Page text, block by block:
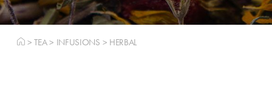
>TEA> INFUSIONS > HERBAL